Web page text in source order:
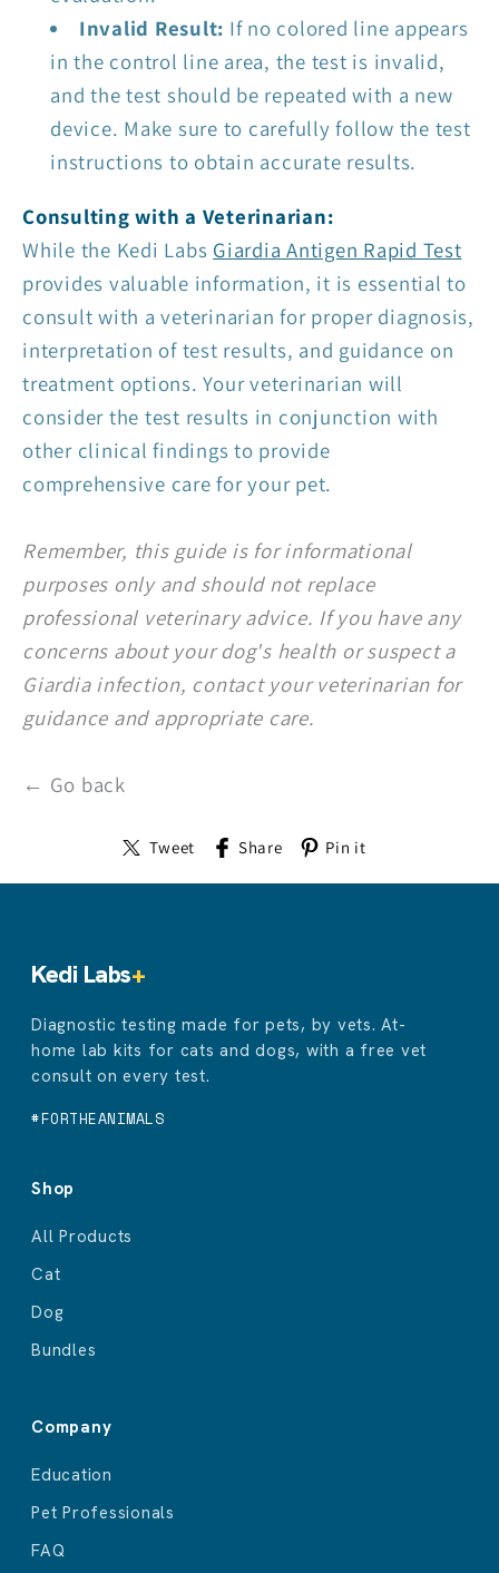
Invalid Result: If no colored line appears
in the control line area, the test is invalid,
and the test should be repeated with a new
device. Make sure to carefully follow the test
instructions to obtain accurate results.
Consulting with a Veterinarian:
While the Kedi Labs Giardia Antigen Rapid Test
provides valuable information, it is essential to
consult with a veterinarian for proper diagnosis,
interpretation of test results, and guidance on
treatment options. Your veterinarian will
consider the test results in conjunction with
other clinical findings to provide
comprehensive care for your pet.
Remember, this guide is for informational
purposes only and should not replace
professional veterinary advice. If you have any
concerns about your dog's health or suspect a
Giardia infection, contact your veterinarian for
guidance and appropriate care.
← Go back
Tweet Share Pin it
Kedi Labs+
Diagnostic testing made for pets, by vets. At-
home lab kits for cats and dogs, with a free vet
consult on every test.
#FORTHEANIMALS
Shop
All Products
Cat
Dog
Bundles
Company
Education
Pet Professionals
FAQ